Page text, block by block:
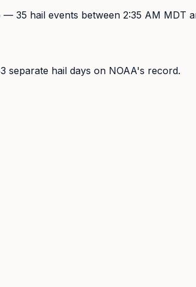
— 35 hail events between 2:35 AM MDT
separate hail days on NOAA's record.